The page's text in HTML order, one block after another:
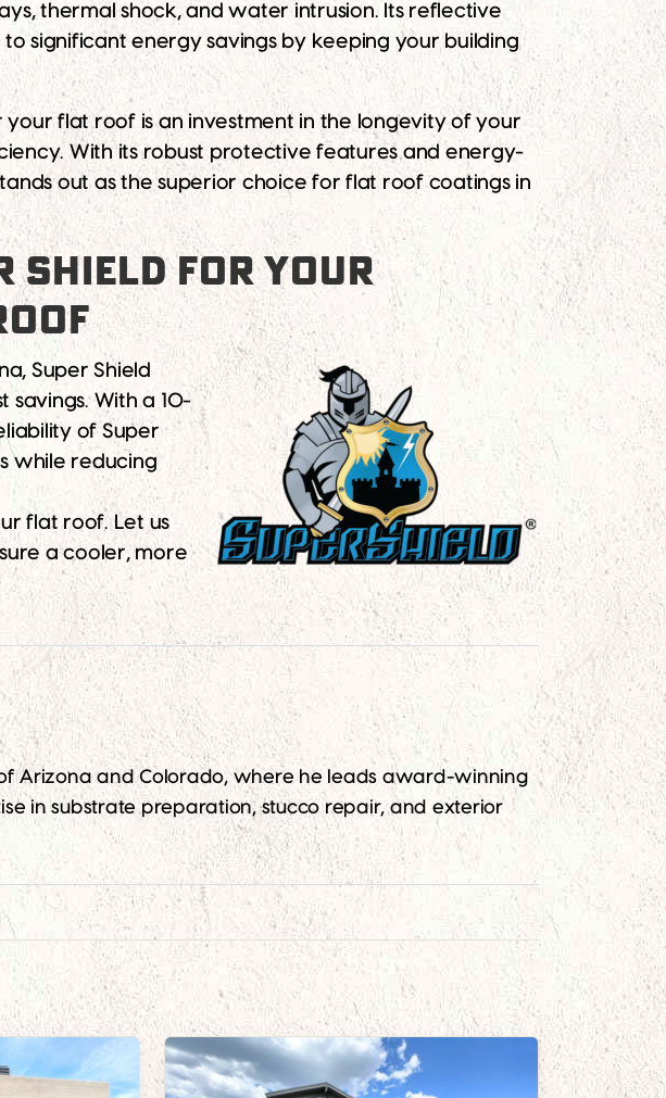
thermal shock, and water intrusion. Its reflective
significant energy savings by keeping your building
your flat roof is an investment in the longevity of your
With its robust protective features and energy-
out as the superior choice for flat roof coatings in
SHIELD FOR YOUR
Super Shield
With a 10-
of Super
while reducing
flat roof. Let us
a cooler, more
Arizona and Colorado, where he leads award-winning
in substrate preparation, stucco repair, and exterior